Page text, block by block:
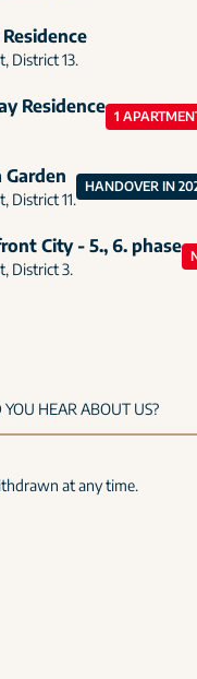
District 13.
Residence 1
Garden
District 11.
HANDOVER IN
City - 5., 6. phase
District 3.
at any time.